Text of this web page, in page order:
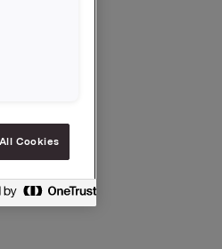
Cookies